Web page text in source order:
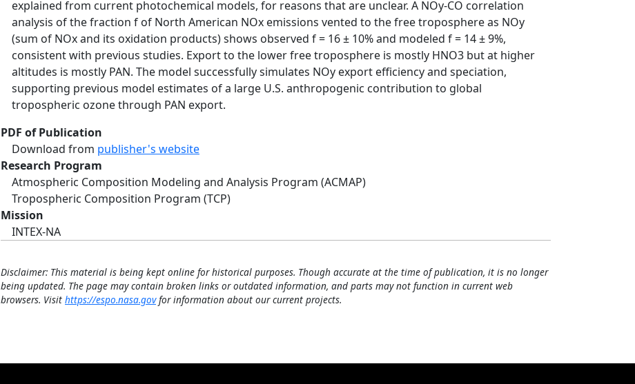
explained from current photochemical models, for reasons that are unclear. A NOy-CO correlation
analysis of the fraction f of North American NOx emissions vented to the free troposphere as NOy
(sum of NOx and its oxidation products) shows observed f = 16 ± 10% and modeled f = 14 ± 9%,
consistent with previous studies. Export to the lower free troposphere is mostly HNO3 but at higher
altitudes is mostly PAN. The model successfully simulates NOy export efficiency and speciation,
supporting previous model estimates of a large U.S. anthropogenic contribution to global
tropospheric ozone through PAN export.
PDF of Publication
Download from publisher's website
Research Program
Atmospheric Composition Modeling and Analysis Program (ACMAP)
Tropospheric Composition Program (TCP)
Mission
INTEX-NA
Disclaimer: This material is being kept online for historical purposes. Though accurate at the time of publication, it is no longer
being updated. The page may contain broken links or outdated information, and parts may not function in current web
browsers. Visit https://espo.nasa.govfor information about our current projects.